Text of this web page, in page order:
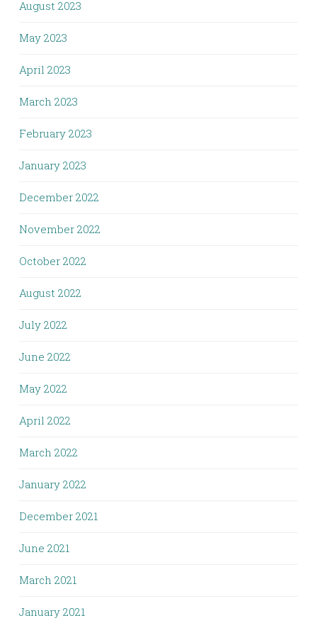
August 2023
May 2023
April 2023
March 2023
February 2023
January 2023
December 2022
November 2022
October 2022
August 2022
July 2022
June 2022
May 2022
April 2022
March 2022
January 2022
December 2021
June 2021
March 2021
January 2021